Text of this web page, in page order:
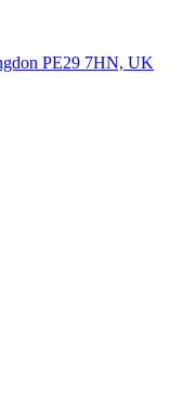
PE29 7HN, UK